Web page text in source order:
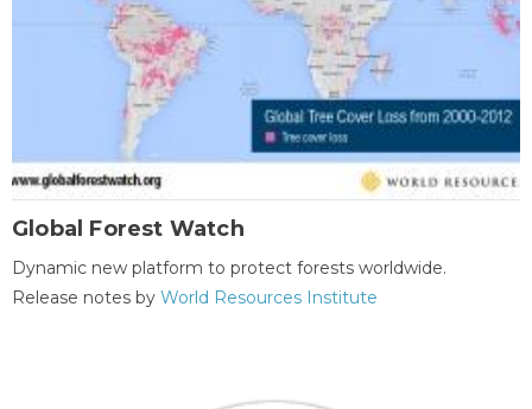
Global Forest Watch
Dynamic new platform to protect forests worldwide.
Release notes by World Resources Institute